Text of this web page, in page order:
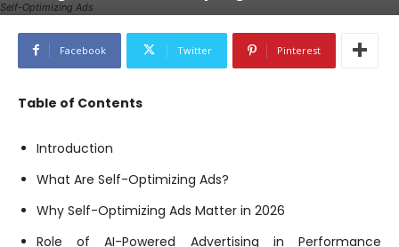
Self-Optimizing Ads
Facebook Twitter Pinterest
Table of Contents
Introduction
What Are Self-Optimizing Ads?
Why Self-Optimizing Ads Matter in 2026
Role of AI-Powered Advertising in Performance